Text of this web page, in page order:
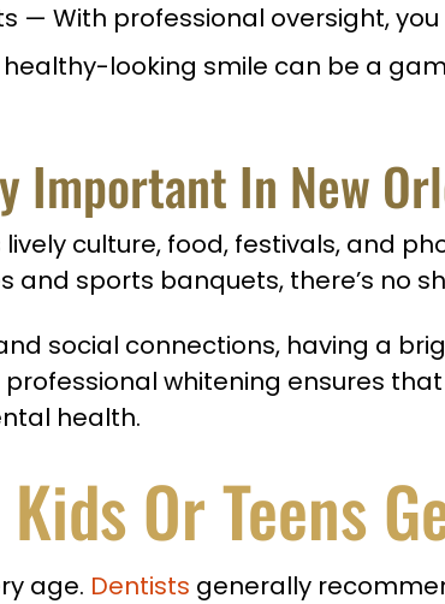
— With professional oversight,
healthy-looking smile can be a
Important In New
lively culture, food, festivals, and
and sports banquets, there’s no
social connections, having a
whitening ensures
health.
Or Teens
age. Dentists generally